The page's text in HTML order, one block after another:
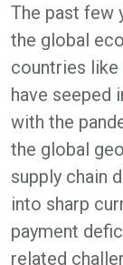
The past few
the global
countries like
have seeped
with the
the global
supply chain
into sharp
payment
related